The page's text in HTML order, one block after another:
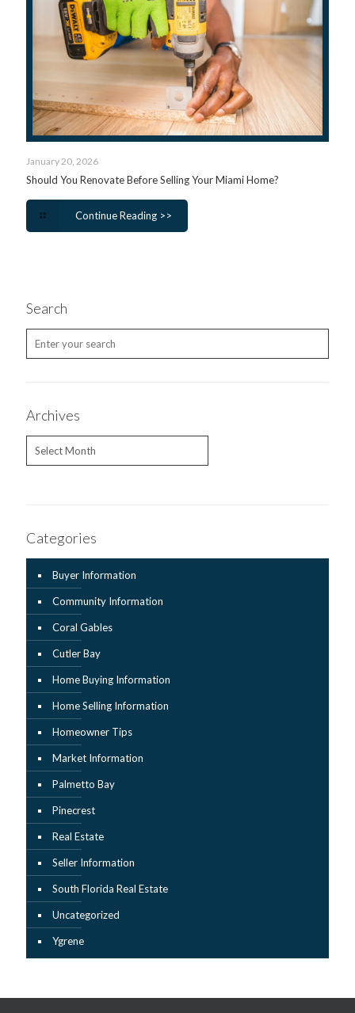
January 20, 2026
Should You Renovate Before Selling Your Miami Home?
Continue Reading >>
Search
Archives
Categories
Buyer Information
Community Information
Coral Gables
Cutler Bay
Home Buying Information
Home Selling Information
Homeowner Tips
Market Information
Palmetto Bay
Pinecrest
Real Estate
Seller Information
South Florida Real Estate
Uncategorized
Ygrene